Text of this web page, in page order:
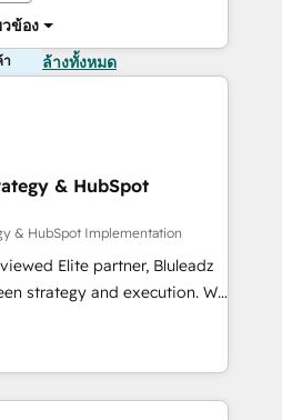
ข้อง
ล้างทั้งหมด
& HubSpot
& HubSpot Implementation
Elite partner, Bluleadz
strategy and execution. We
— we install the GTM
OS) to align your leadership
drives predictable